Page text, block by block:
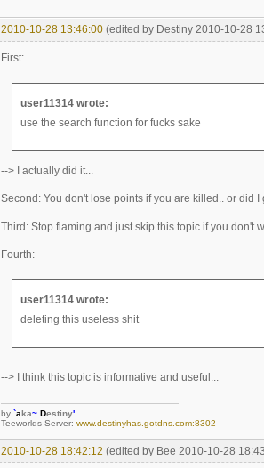
2010-10-28 13:46:00 (edited by Destiny 2010-10-28
First:
user11314 wrote:
use the search function for fucks sake
--> I actually did it...
Second: You don't lose points if you are killed.. or did
Third: Stop flaming and just skip this topic if you don't
Fourth:
user11314 wrote:
deleting this useless shit
--> I think this topic is informative and useful...
by `aka~ Destiny'
Teeworlds-Server: www.destinyhas.gotdns.com:8302
2010-10-28 18:42:12 (edited by Bee 2010-10-28